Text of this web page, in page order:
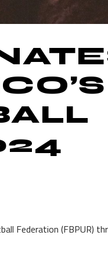
Federation (FBPUR)